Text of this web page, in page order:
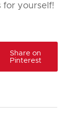
for yourself!
Share on
Pinterest